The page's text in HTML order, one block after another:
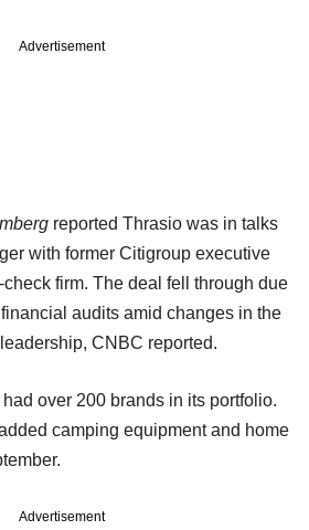
Advertisement
reported Thrasio was in talks
with former Citigroup executive
firm. The deal fell through due
audits amid changes in the
CNBC reported.
over 200 brands in its portfolio.
camping equipment and home
Advertisement